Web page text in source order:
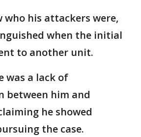
who his attackers were,
when the initial
to another unit.
was a lack of
between him and
he showed
the case.